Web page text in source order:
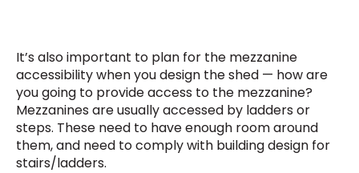
It’s also important to plan for the mezzanine
accessibility when you design the shed — how are
you going to provide access to the mezzanine?
Mezzanines are usually accessed by ladders or
steps. These need to have enough room around
them, and need to comply with building design for
stairs/ladders.